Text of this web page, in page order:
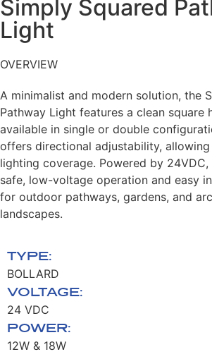
Simply Squared
Light​
OVERVIEW
A minimalist and modern solution, the
Pathway Light features a clean square
available in single or double
offers directional adjustability,
lighting coverage. Powered by
safe, low-voltage operation and easy
for outdoor pathways, gardens, and
landscapes.
TYPE:
BOLLARD
VOLTAGE:
24 VDC
POWER:
12W & 18W